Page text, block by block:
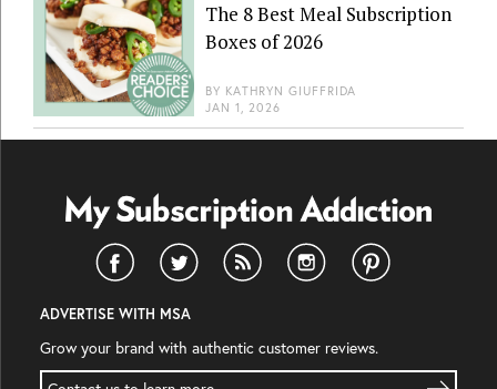
The 8 Best Meal Subscription
Boxes of 2026
BY KATHRYN GIUFFRIDA
JAN 1, 2026
ADVERTISE WITH MSA
Grow your brand with authentic customer reviews.